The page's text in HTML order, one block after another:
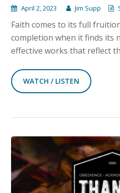
April 2, 2023 Jim Supp
Faith comes to its full
completion when it finds its
effective works that reflect
WATCH / LISTEN